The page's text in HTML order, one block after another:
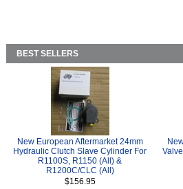
BEST SELLERS
New European Aftermarket 24mm
Hydraulic Clutch Slave Cylinder For
R1100S, R1150 (All) &
R1200C/CLC (All)
$156.95